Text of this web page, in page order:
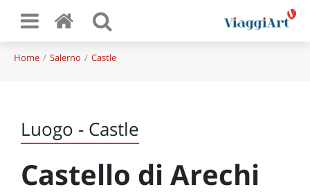
Home Salerno Castle
Luogo - Castle
Castello di Arechi